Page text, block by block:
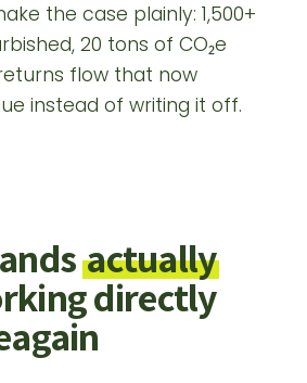
the case plainly: 1,500+
20 tons of CO₂e
flow that now
instead of writing it off.
actually
directly